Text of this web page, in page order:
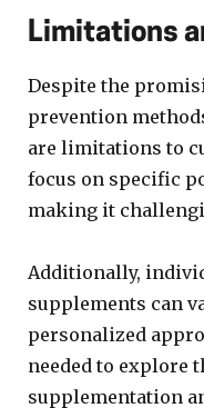
Limitations
Despite the
prevention
are limitations to
focus on specific
making it
Additionally,
supplements can
personalized
needed to explore
supplementation